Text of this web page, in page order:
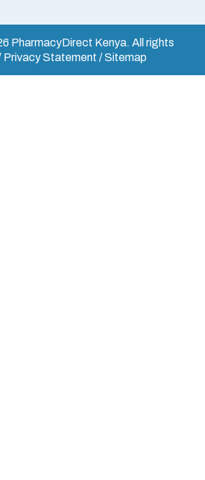
PharmacyDirect Kenya. All rights
Privacy Statement / Sitemap